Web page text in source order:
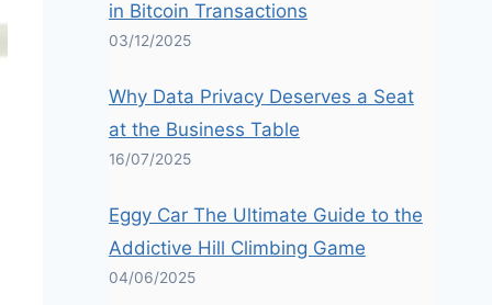
in Bitcoin Transactions
03/12/2025
Why Data Privacy Deserves a Seat
at the Business Table
16/07/2025
Eggy Car The Ultimate Guide to the
Addictive Hill Climbing Game
04/06/2025